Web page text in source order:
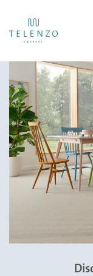
All carpets
Collections
Inspiration
Information